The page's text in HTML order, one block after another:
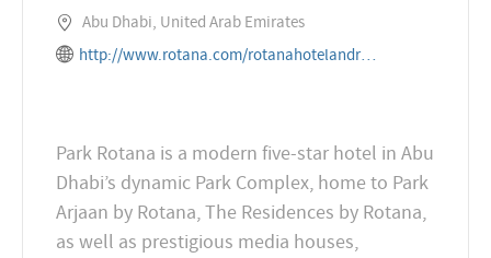
Abu Dhabi, United Arab Emirates
http://www.rotana.com/rotanahotelandresorts/unitedarabemirates/abudhabi/parkrotana
Park Rotana is a modern five-star hotel in Abu
Dhabi’s dynamic Park Complex, home to Park
Arjaan by Rotana, The Residences by Rotana,
as well as prestigious media houses,